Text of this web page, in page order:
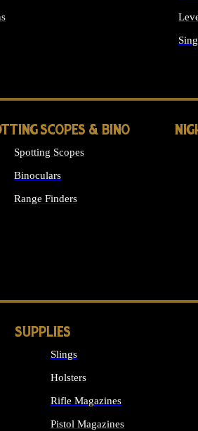
SCOPES & BINO
Spotting Scopes
Binoculars
Range Finders
SUPPLIES
Slings
Holsters
Rifle Magazines
Pistol Magazines